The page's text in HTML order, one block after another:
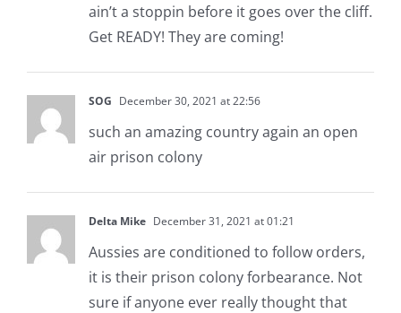
ain’t a stoppin before it goes over the cliff.
Get READY! They are coming!
SOG December 30, 2021 at 22:56
such an amazing country again an open
air prison colony
Delta Mike December 31, 2021 at 01:21
Aussies are conditioned to follow orders,
it is their prison colony forbearance. Not
sure if anyone ever really thought that